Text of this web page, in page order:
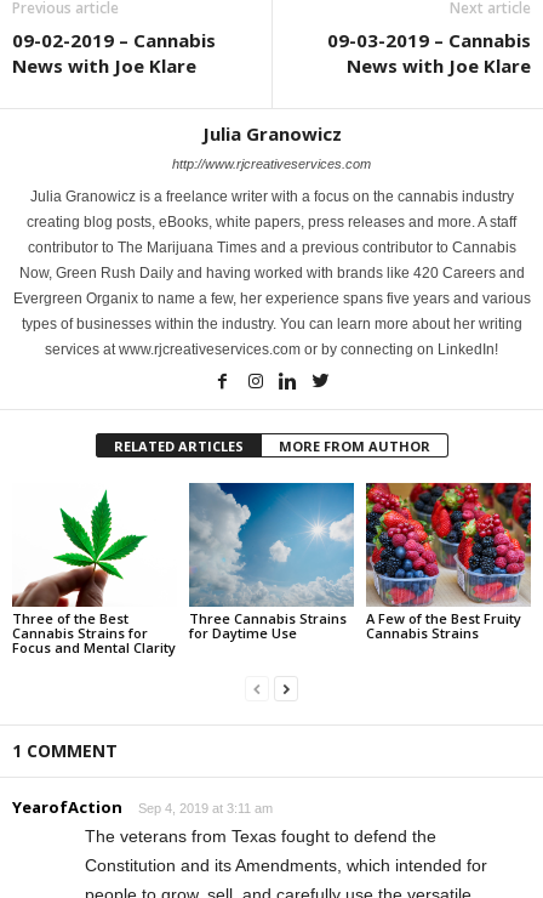
Previous article
09-02-2019 – Cannabis
News with Joe Klare
Next article
09-03-2019 – Cannabis
News with Joe Klare
Julia Granowicz
http://www.rjcreativeservices.com
Julia Granowicz is a freelance writer with a focus on the cannabis industry
creating blog posts, eBooks, white papers, press releases and more. A staff
contributor to The Marijuana Times and a previous contributor to Cannabis
Now, Green Rush Daily and having worked with brands like 420 Careers and
Evergreen Organix to name a few, her experience spans five years and various
types of businesses within the industry. You can learn more about her writing
services at www.rjcreativeservices.com or by connecting on LinkedIn!
RELATED ARTICLES MORE FROM AUTHOR
Three of the Best
Cannabis Strains for
Focus and Mental Clarity
Three Cannabis Strains
for Daytime Use
A Few of the Best Fruity
Cannabis Strains
1 COMMENT
YearofAction Sep 4, 2019 at 3:11 am
The veterans from Texas fought to defend the
Constitution and its Amendments, which intended for